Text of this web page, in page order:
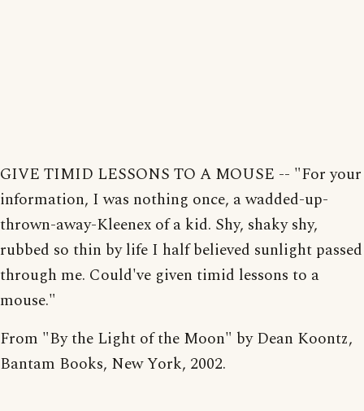
GIVE TIMID LESSONS TO A MOUSE -- "For your
information, I was nothing once, a wadded-up-
thrown-away-Kleenex of a kid. Shy, shaky shy,
rubbed so thin by life I half believed sunlight passed
through me. Could've given timid lessons to a
mouse."
From "By the Light of the Moon" by Dean Koontz,
Bantam Books, New York, 2002.